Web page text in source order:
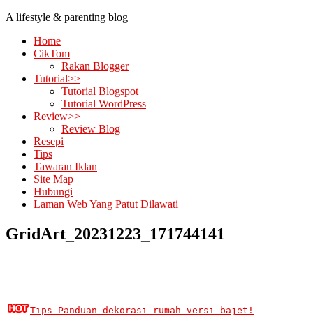
A lifestyle & parenting blog
Home
CikTom
Rakan Blogger
Tutorial>>
Tutorial Blogspot
Tutorial WordPress
Review>>
Review Blog
Resepi
Tips
Tawaran Iklan
Site Map
Hubungi
Laman Web Yang Patut Dilawati
GridArt_20231223_171744141
Tips Panduan dekorasi rumah versi bajet!